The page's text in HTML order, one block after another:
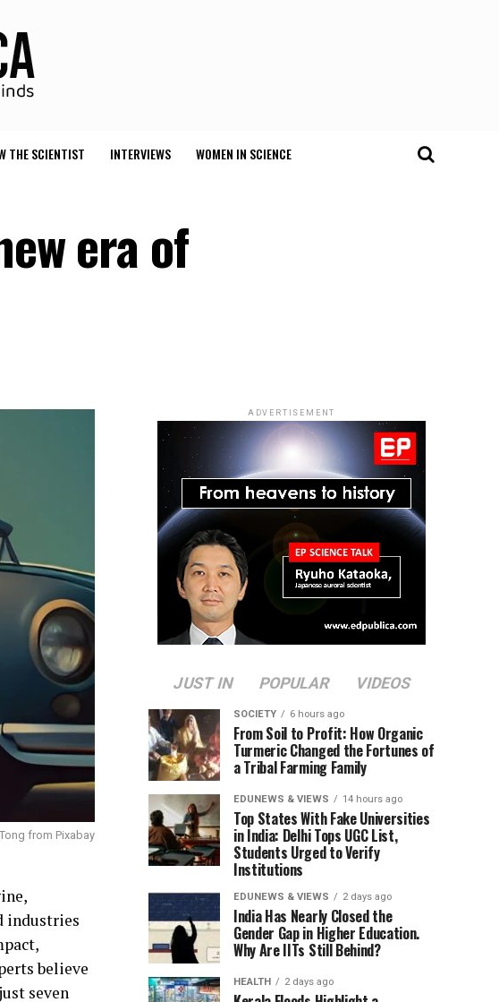
THE SCIENTIST INTERVIEWS WOMEN IN SCIENCE
era of
from Pixabay
industries
believe
seven
ADVERTISEMENT
JUST IN POPULAR VIDEOS
SOCIETY 6 hours ago
From Soil to Profit: How Organic
Turmeric Changed the Fortunes of
a Tribal Farming Family
EDUNEWS & VIEWS 14 hours ago
Top States With Fake Universities
in India: Delhi Tops UGC List,
Students Urged to Verify
Institutions
EDUNEWS & VIEWS 2 days ago
India Has Nearly Closed the
Gender Gap in Higher Education.
Why Are IITs Still Behind?
HEALTH 2 days ago